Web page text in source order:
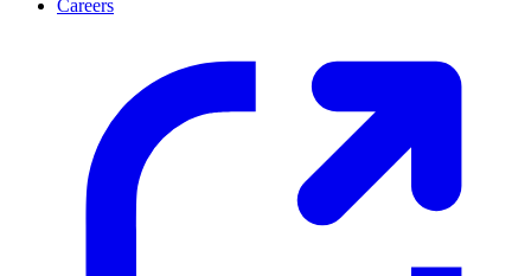
Careers